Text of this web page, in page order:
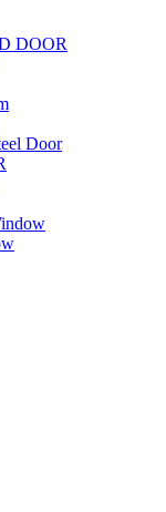
DOOR
Door